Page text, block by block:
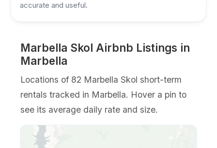
accurate and useful.
Marbella Skol Airbnb Listings in
Marbella
Locations of 82 Marbella Skol short-term
rentals tracked in Marbella. Hover a pin to
see its average daily rate and size.